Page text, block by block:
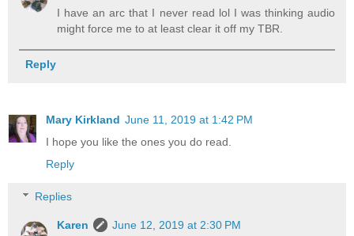
I have an arc that I never read lol I was thinking audio
might force me to at least clear it off my TBR.
Reply
Mary Kirkland June 11, 2019 at 1:42 PM
I hope you like the ones you do read.
Reply
Replies
Karen
June 12, 2019 at 2:30 PM